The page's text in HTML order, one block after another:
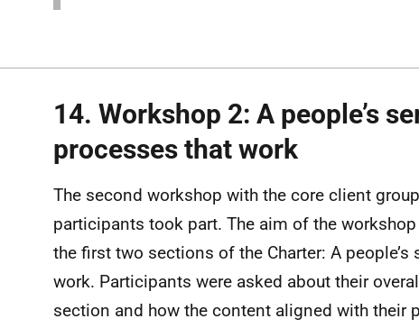
14. Workshop 2: A people’s
processes that work
The second workshop with the core client
participants took part. The aim of the
the first two sections of the Charter: A
work. Participants were asked about their
section and how the content aligned with their